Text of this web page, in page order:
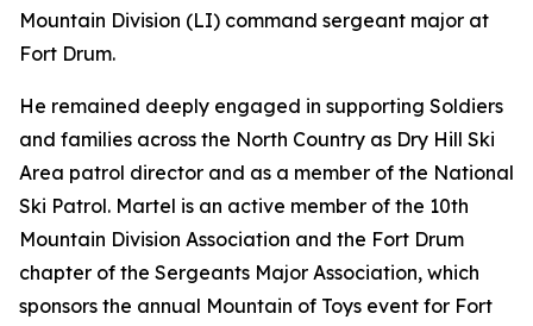
Mountain Division (LI) command sergeant major at
Fort Drum.
He remained deeply engaged in supporting Soldiers
and families across the North Country as Dry Hill Ski
Area patrol director and as a member of the National
Ski Patrol. Martel is an active member of the 10th
Mountain Division Association and the Fort Drum
chapter of the Sergeants Major Association, which
sponsors the annual Mountain of Toys event for Fort